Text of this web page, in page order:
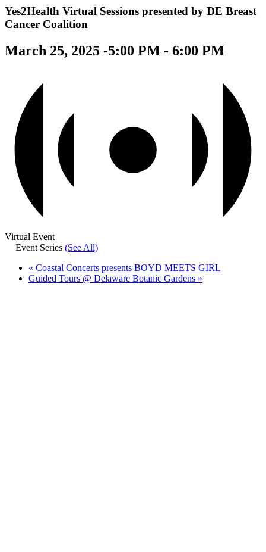
Yes2Health Virtual Sessions presented by DE Breast
Cancer Coalition
March 25, 2025 -5:00 PM - 6:00 PM
Virtual Event
Event Series (See All)
« Coastal Concerts presents BOYD MEETS GIRL
Guided Tours @ Delaware Botanic Gardens »